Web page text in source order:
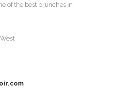
of the best brunches in